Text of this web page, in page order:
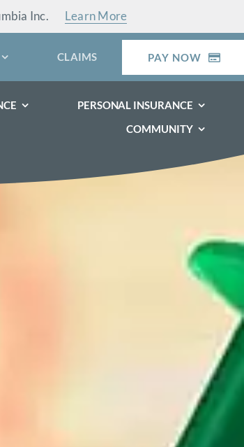
Inc. Learn More
CLAIMS PAY NOW
PERSONAL INSURANCE
COMMUNITY